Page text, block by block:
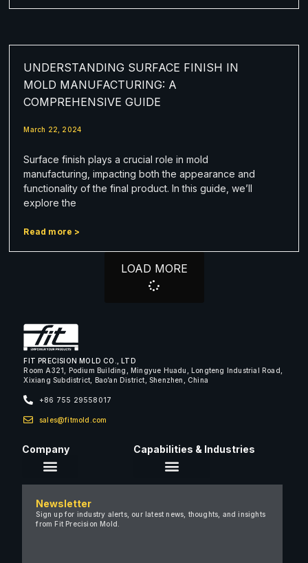
UNDERSTANDING SURFACE FINISH IN
MOLD MANUFACTURING: A
COMPREHENSIVE GUIDE
March 22, 2024
Surface finish plays a crucial role in mold
manufacturing, impacting both the appearance and
functionality of the final product. In this guide, we’ll
explore the
Read more >
LOAD MORE
FIT PRECISION MOLD CO., LTD
Room A321, Podium Building, Mingyue Huadu, Longteng Industrial Road,
Xixiang Subdistrict, Bao’an District, Shenzhen, China
+86 755 29558017
sales@fitmold.com
Company
Careers
Capabilities & Industries
Newsletter
Sign up for industry alerts, our latest news, thoughts, and insights
from Fit Precision Mold.